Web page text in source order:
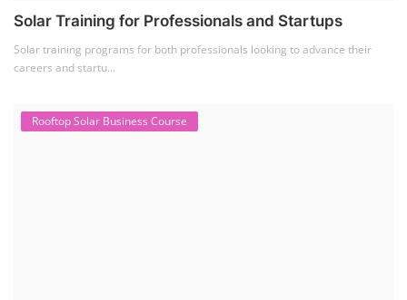
Solar Training for Professionals and Startups
Solar training programs for both professionals looking to advance their
careers and startu...
Rooftop Solar Business Course